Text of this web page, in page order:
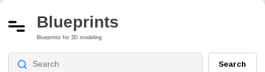
Blueprints
Blueprints for 3D modeling
Search